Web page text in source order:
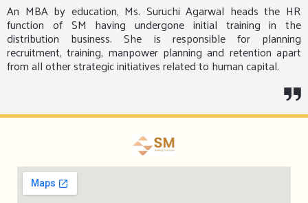
An MBA by education, Ms. Suruchi Agarwal heads the HR
function of SM having undergone initial training in the
distribution business. She is responsible for planning
recruitment, training, manpower planning and retention apart
from all other strategic initiatives related to human capital.